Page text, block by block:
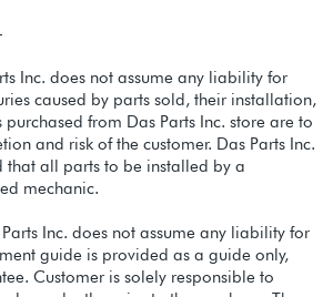
Inc. does not assume any liability for
caused by parts sold, their installation,
from Das Parts Inc. store are to
and risk of the customer. Das Parts Inc.
that all parts to be installed by a
mechanic.
Inc. does not assume any liability for
guide is provided as a guide only,
Customer is solely responsible to